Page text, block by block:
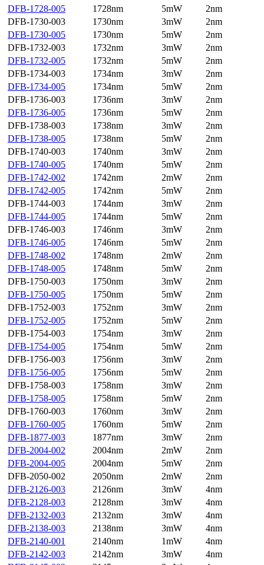
DFB-1728-005
1728nm 5mW
2nm
DFB-1730-003
1730nm 3mW
2nm
DFB-1730-005
1730nm 5mW
2nm
DFB-1732-003
1732nm 3mW
2nm
DFB-1732-005
1732nm 5mW
2nm
DFB-1734-003
1734nm 3mW
2nm
DFB-1734-005
1734nm 5mW
2nm
DFB-1736-003
1736nm 3mW
2nm
DFB-1736-005
1736nm 5mW
2nm
DFB-1738-003
1738nm 3mW
2nm
DFB-1738-005
1738nm 5mW
2nm
DFB-1740-003
1740nm 3mW
2nm
DFB-1740-005
1740nm 5mW
2nm
DFB-1742-002
1742nm 2mW
2nm
DFB-1742-005
1742nm 5mW
2nm
DFB-1744-003
1744nm 3mW
2nm
DFB-1744-005
1744nm 5mW
2nm
DFB-1746-003
1746nm 3mW
2nm
DFB-1746-005
1746nm 5mW
2nm
DFB-1748-002
1748nm 2mW
2nm
DFB-1748-005
1748nm 5mW
2nm
DFB-1750-003
1750nm 3mW
2nm
DFB-1750-005
1750nm 5mW
2nm
DFB-1752-003
1752nm 3mW
2nm
DFB-1752-005
1752nm 5mW
2nm
DFB-1754-003
1754nm 3mW
2nm
DFB-1754-005
1754nm 5mW
2nm
DFB-1756-003
1756nm 3mW
2nm
DFB-1756-005
1756nm 5mW
2nm
DFB-1758-003
1758nm 3mW
2nm
DFB-1758-005
1758nm 5mW
2nm
DFB-1760-003
1760nm 3mW
2nm
DFB-1760-005
1760nm 5mW
2nm
DFB-1877-003
1877nm 3mW
2nm
DFB-2004-002
2004nm 2mW
2nm
DFB-2004-005
2004nm 5mW
2nm
DFB-2050-002
2050nm 2mW
2nm
DFB-2126-003
2126nm 3mW
4nm
DFB-2128-003
2128nm 3mW
4nm
DFB-2132-003
2132nm 3mW
4nm
DFB-2138-003
2138nm 3mW
4nm
DFB-2140-001
2140nm 1mW
4nm
DFB-2142-003
2142nm 3mW
4nm